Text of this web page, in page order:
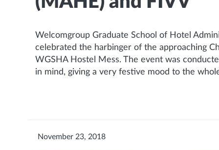
Welcomgroup Graduate School of Hotel
celebrated the harbinger of the approaching
WGSHA Hostel Mess. The event was
in mind, giving a very festive mood to the
November 23, 2018